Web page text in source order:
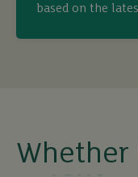
based on the
Whether
sell
let